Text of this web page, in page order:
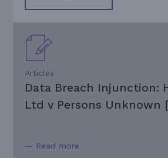
Articles
Data Breach Injunction:
Ltd v Persons Unknown
— Read more